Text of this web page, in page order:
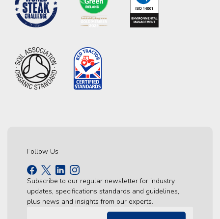
Follow Us
Subscribe to our regular newsletter for industry
updates, specifications standards and guidelines,
plus news and insights from our experts.